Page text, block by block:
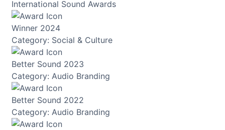
International Sound Awards
Winner 2024
Category: Social & Culture
Better Sound 2023
Category: Audio Branding
Better Sound 2022
Category: Audio Branding